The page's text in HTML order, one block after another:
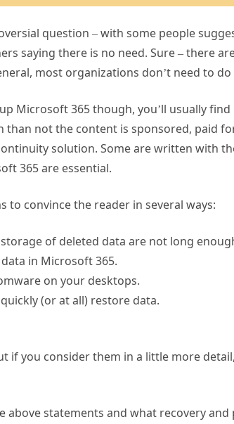
question – with some people
saying there is no need. Sure – there
most organizations don’t need to do
Microsoft 365 though, you’ll usually
not the content is sponsored, paid
solution. Some are written with
365 are essential.
to convince the reader in several ways:
of deleted data are not long
in Microsoft 365.
on your desktops.
(or at all) restore data.
if you consider them in a little more
above statements and what recovery